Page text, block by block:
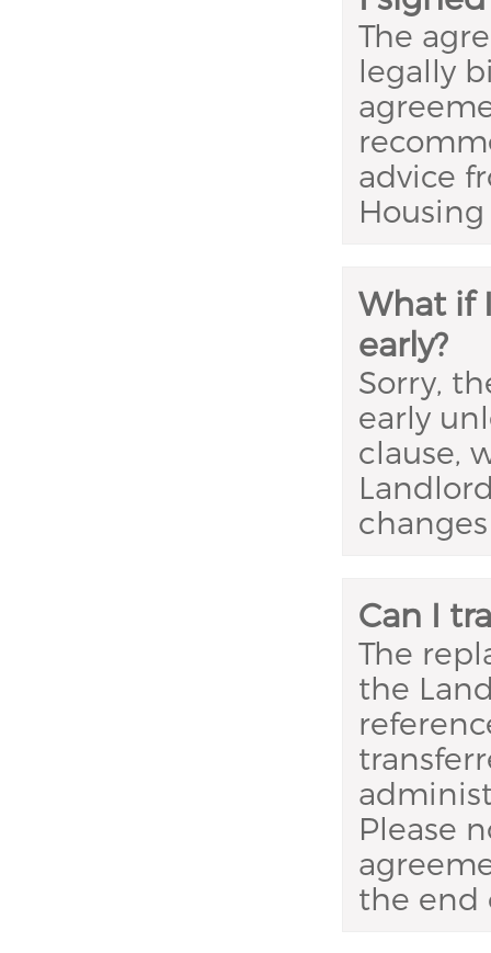
The
legally
advice
What if
early?
Sorry,
early
clause,
Can I
The
the
Please
the end